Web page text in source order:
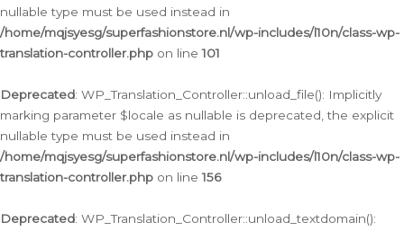
nullable type must be used instead in
/home/mqjsyesg/superfashionstore.nl/wp-includes/l10n/class-wp-
translation-controller.php on line101
Deprecated: WP_Translation_Controller::unload_file(): Implicitly
marking parameter $locale as nullable is deprecated, the explicit
nullable type must be used instead in
/home/mqjsyesg/superfashionstore.nl/wp-includes/l10n/class-wp-
translation-controller.php on line156
Deprecated: WP_Translation_Controller::unload_textdomain():